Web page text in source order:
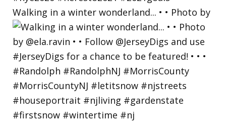
Walking in a winter wonderland... • • Photo by